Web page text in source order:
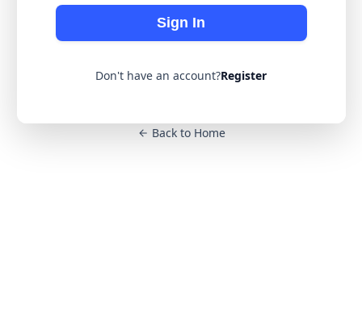
Sign In
Don't have an account?Register
Back to Home